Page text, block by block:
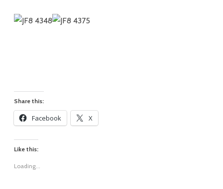
Share this:
Facebook X
Like this:
Loading...